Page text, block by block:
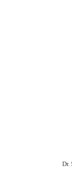
Dr.